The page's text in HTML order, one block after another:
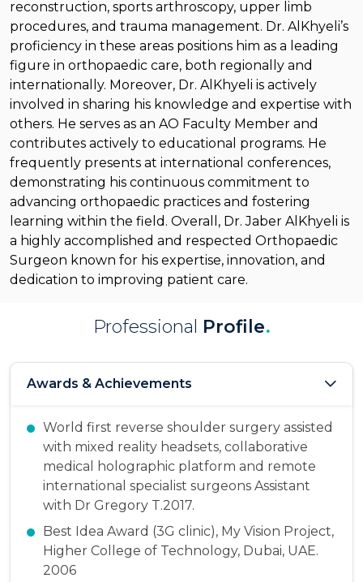
reconstruction, sports arthroscopy, upper limb
procedures, and trauma management. Dr. AlKhyeli’s
proficiency in these areas positions him as a leading
figure in orthopaedic care, both regionally and
internationally. Moreover, Dr. AlKhyeli is actively
involved in sharing his knowledge and expertise with
others. He serves as an AO Faculty Member and
contributes actively to educational programs. He
frequently presents at international conferences,
demonstrating his continuous commitment to
advancing orthopaedic practices and fostering
learning within the field. Overall, Dr. Jaber AlKhyeli is
a highly accomplished and respected Orthopaedic
Surgeon known for his expertise, innovation, and
dedication to improving patient care.
Professional Profile.
Awards & Achievements
World first reverse shoulder surgery assisted
with mixed reality headsets, collaborative
medical holographic platform and remote
international specialist surgeons Assistant
with Dr Gregory T.2017.
Best Idea Award (3G clinic), My Vision Project,
Higher College of Technology, Dubai, UAE.
2006